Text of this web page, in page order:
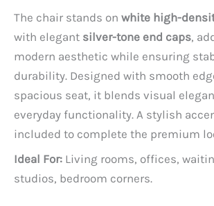
The chair stands on white high-
with elegant silver-tone end caps,
modern aesthetic while ensuring
durability. Designed with smooth
spacious seat, it blends visual
everyday functionality. A stylish
included to complete the premium
Ideal For: Living rooms, offices,
studios, bedroom corners.